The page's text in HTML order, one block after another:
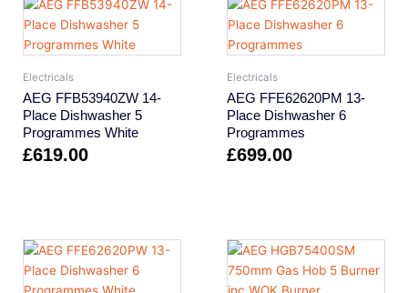
Electricals
AEG FFB53940ZW 14-
Place Dishwasher 5
Programmes White
£619.00
Electricals
AEG FFE62620PM 13-
Place Dishwasher 6
Programmes
£699.00